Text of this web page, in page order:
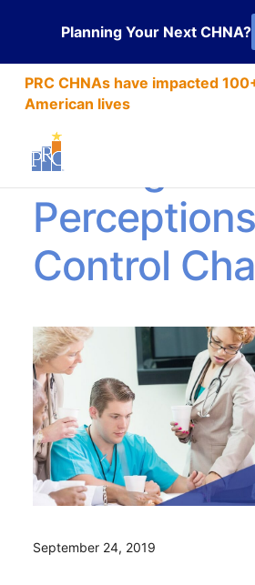
Planning Your Next CHNA?
PRC CHNAs have impacted
American lives
Adding
Control
September 24, 2019